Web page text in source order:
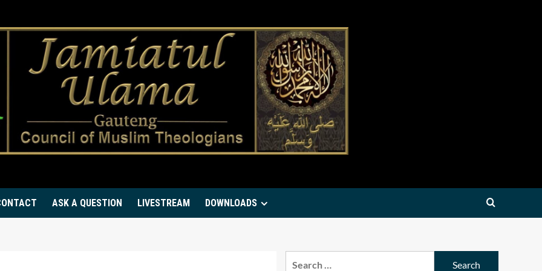
ASK A QUESTION LIVESTREAM DOWNLOADS